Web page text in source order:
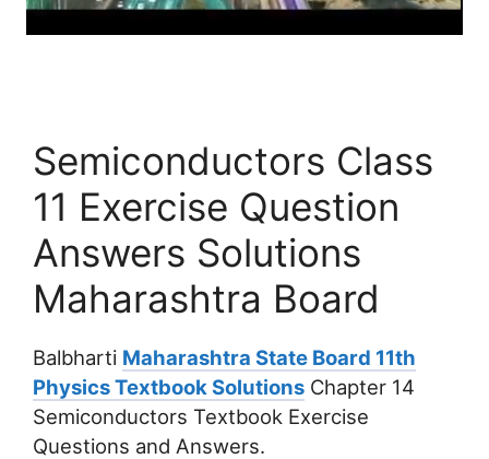
Semiconductors Class
11 Exercise Question
Answers Solutions
Maharashtra Board
Balbharti Maharashtra State Board 11th
Physics Textbook Solutions Chapter 14
Semiconductors Textbook Exercise
Questions and Answers.